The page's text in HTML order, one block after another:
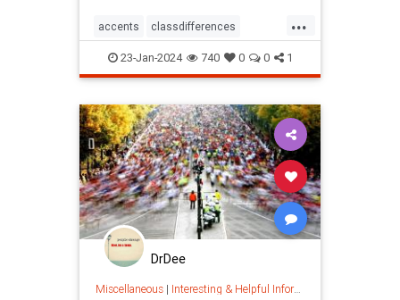
...
accents classdifferences
cultural dialects language
languagepatterns linguistics
migration migrationpatterns
regionaldialects
23-Jan-2024 740 0 0 1
DrDee
Miscellaneous| Interesting & Helpful Information